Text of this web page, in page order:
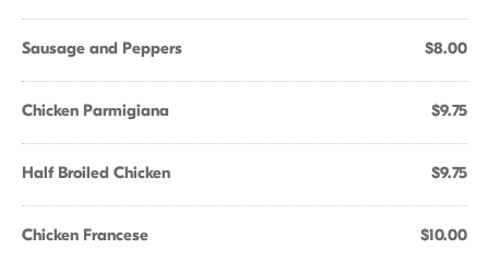
Sausage and Peppers $8.00
Chicken Parmigiana $9.75
Half Broiled Chicken $9.75
Chicken Francese $10.00